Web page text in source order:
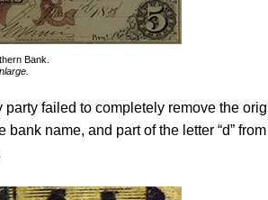
Bank.
failed to completely remove the
name, and part of the letter “d” from